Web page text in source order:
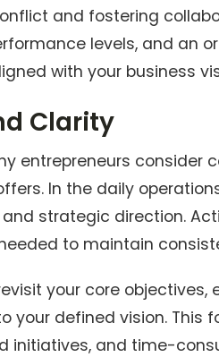
and fostering
levels, and an
with your business
Clarity
entrepreneurs consider
In the daily
strategic direction.
to maintain
your core objectives,
your defined vision. This
initiatives, and time-